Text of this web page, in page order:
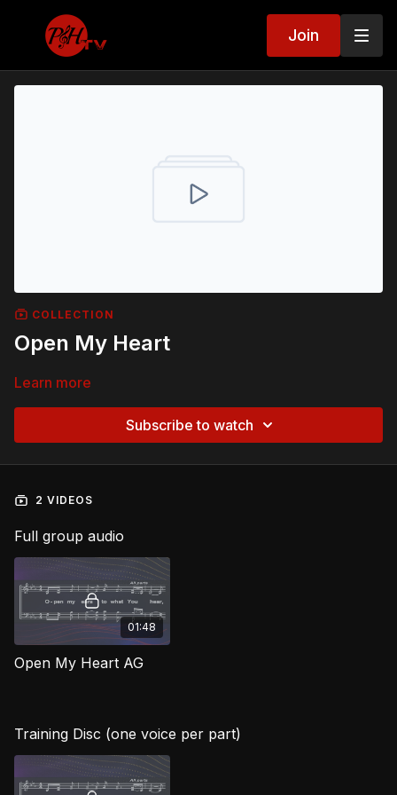
Join
COLLECTION
Open My Heart
Learn more
Subscribe to watch
2 VIDEOS
Full group audio
01:48
Open My Heart AG
Training Disc (one voice per part)